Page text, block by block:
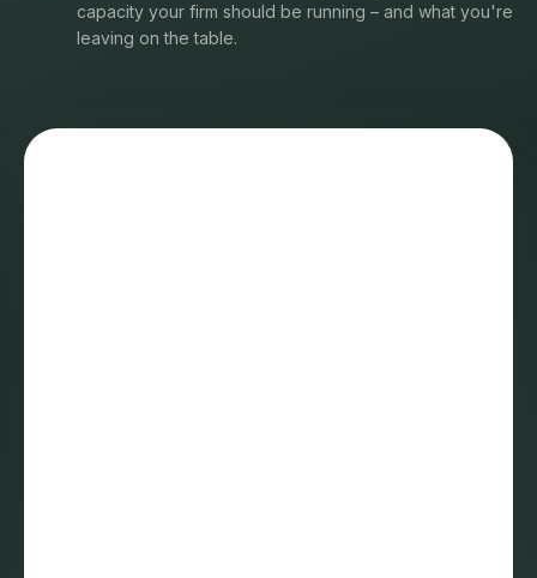
capacity your firm should be running – and what you're
leaving on the table.